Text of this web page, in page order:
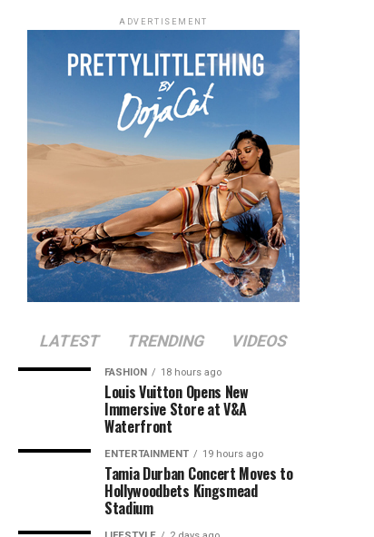
ADVERTISEMENT
LATEST TRENDING VIDEOS
FASHION 18 hours ago
Louis Vuitton Opens New
Immersive Store at V&A
Waterfront
ENTERTAINMENT 19 hours ago
Tamia Durban Concert Moves to
Hollywoodbets Kingsmead
Stadium